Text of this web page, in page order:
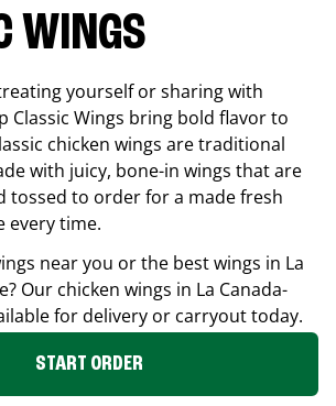
WINGS
yourself or sharing with
Classic Wings bring bold flavor to
chicken wings are traditional
with juicy, bone-in wings that are
tossed to order for a made fresh
every time.
near you or the best wings in La
? Our chicken wings in La Canada-
for delivery or carryout today.
START ORDER